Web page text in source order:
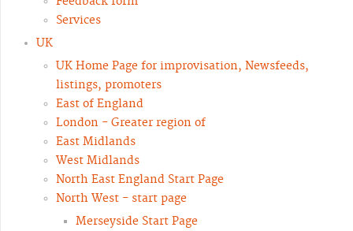
Services
UK
UK Home Page for improvisation, Newsfeeds,
listings, promoters
East of England
London - Greater region of
East Midlands
West Midlands
North East England Start Page
North West - start page
Merseyside Start Page